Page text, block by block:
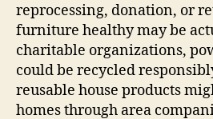
reprocessing, donation, or
furniture healthy may be
charitable organizations,
could be recycled
reusable house products
homes through area